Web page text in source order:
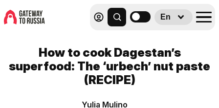
En
How to cook Dagestan’s
superfood: The ‘urbech’ nut paste
(RECIPE)
Yulia Mulino